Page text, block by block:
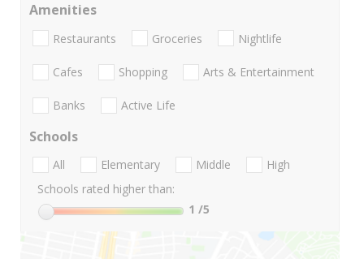
Amenities
Restaurants Groceries Nightlife
Cafes Shopping Arts & Entertainment
Banks Active Life
Schools
All Elementary Middle
High
Schools rated higher than:
1 /5